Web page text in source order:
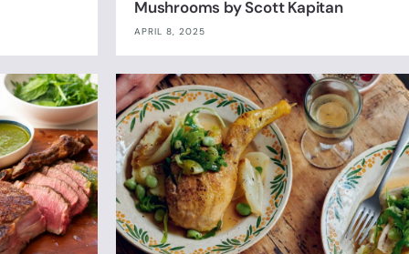
Mushrooms by Scott Kapitan
APRIL 8, 2025